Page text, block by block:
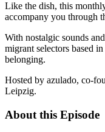
Like the dish, this
accompany you through
With nostalgic sounds
migrant selectors based
belonging.
Hosted by azulado, co-
Leipzig.
About this Episode